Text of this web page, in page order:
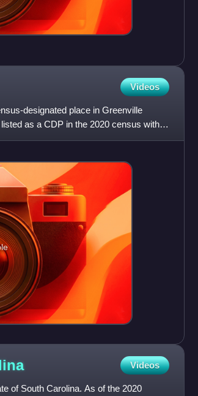
Videos
designated place in Greenville
as a CDP in the 2020 census with a
Videos
of South Carolina. As of the 2020